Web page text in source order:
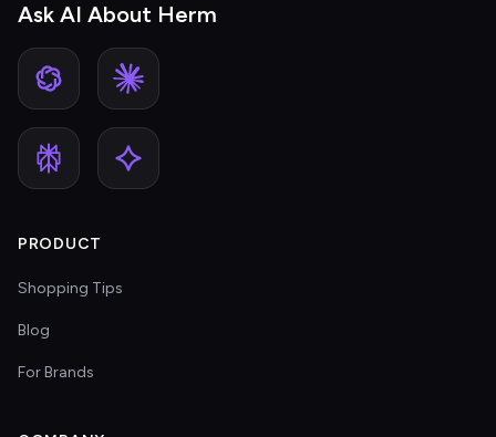
Ask AI About Herm
PRODUCT
Shopping Tips
Blog
For Brands